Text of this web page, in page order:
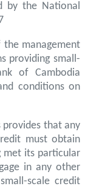
by the National
management
providing small-
of Cambodia
conditions on
provides that any
must obtain
met its particular
in any other
scale credit